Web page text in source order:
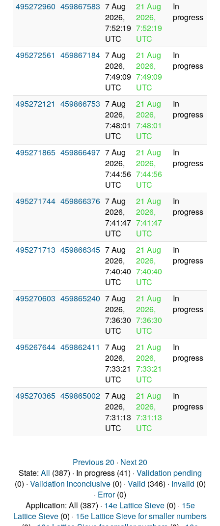
495272960 459867583 7 Aug
2026,
7:52:19
UTC
21 Aug
2026,
7:52:19
UTC
In
progress
495272561 459867184 7 Aug
2026,
7:49:09
UTC
21 Aug
2026,
7:49:09
UTC
In
progress
495272121 459866753 7 Aug
2026,
7:48:01
UTC
21 Aug
2026,
7:48:01
UTC
In
progress
495271865 459866497 7 Aug
2026,
7:44:56
UTC
21 Aug
2026,
7:44:56
UTC
In
progress
495271744 459866376 7 Aug
2026,
7:41:47
UTC
21 Aug
2026,
7:41:47
UTC
In
progress
495271713 459866345 7 Aug
2026,
7:40:40
UTC
21 Aug
2026,
7:40:40
UTC
In
progress
495270603 459865240 7 Aug
2026,
7:36:30
UTC
21 Aug
2026,
7:36:30
UTC
In
progress
495267644 459862411 7 Aug
2026,
7:33:21
UTC
21 Aug
2026,
7:33:21
UTC
In
progress
495270365 459865002 7 Aug
2026,
7:31:13
UTC
21 Aug
2026,
7:31:13
UTC
In
progress
Previous 20 · Next 20
State: All (387) · In progress (41) · Validation pending
(0) · Validation inconclusive(0) · Valid (346) · Invalid (0)
· Error(0)
Application: All (387) · 14e Lattice Sieve(0) · 15e
Lattice Sieve (0) · 15e Lattice Sieve for smaller numbers